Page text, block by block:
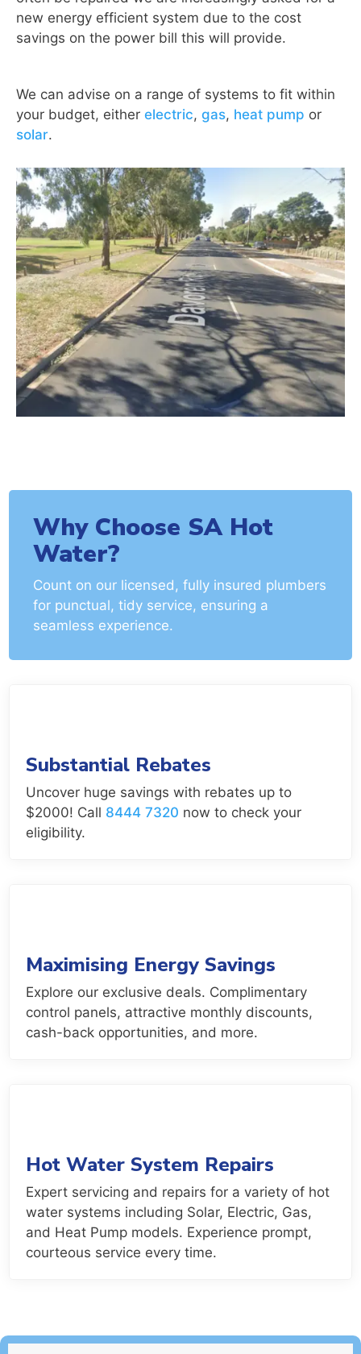
new energy efficient system due to the cost
savings on the power bill this will provide.
We can advise on a range of systems to fit within
your budget, either electric, gas, heat pump or
solar.
Why Choose SA Hot
Water?
Count on our licensed, fully insured plumbers
for punctual, tidy service, ensuring a
seamless experience.
Substantial Rebates
Uncover huge savings with rebates up to
$2000! Call 8444 7320 now to check your
eligibility.
Maximising Energy Savings
Explore our exclusive deals. Complimentary
control panels, attractive monthly discounts,
cash-back opportunities, and more.
Hot Water System Repairs
Expert servicing and repairs for a variety of hot
water systems including Solar, Electric, Gas,
and Heat Pump models. Experience prompt,
courteous service every time.